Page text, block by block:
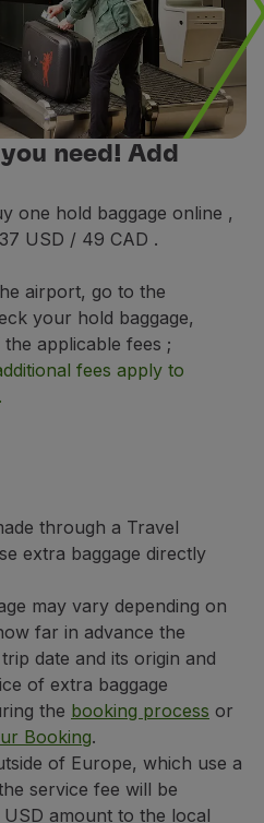
to prescription / prior
items such as
your hand baggage
need! Add
one hold baggage online ,
USD / 49 CAD .
airport, go to the
your hold baggage,
applicable fees ;
fees apply to
through a Travel
extra baggage directly
may vary depending on
far in advance the
date and its origin and
of extra baggage
the booking process or
Booking.
of Europe, which use a
service fee will be
amount to the local